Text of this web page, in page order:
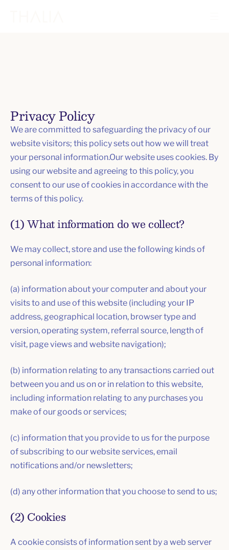
Privacy Policy
We are committed to safeguarding the privacy of our
website visitors; this policy sets out how we will treat
your personal information.Our website uses cookies. By
using our website and agreeing to this policy, you
consent to our use of cookies in accordance with the
terms of this policy.
(1) What information do we collect?
We may collect, store and use the following kinds of
personal information:
(a) information about your computer and about your
visits to and use of this website (including your IP
address, geographical location, browser type and
version, operating system, referral source, length of
visit, page views and website navigation);
(b) information relating to any transactions carried out
between you and us on or in relation to this website,
including information relating to any purchases you
make of our goods or services;
(c) information that you provide to us for the purpose
of subscribing to our website services, email
notifications and/or newsletters;
(d) any other information that you choose to send to us;
(2) Cookies
A cookie consists of information sent by a web server